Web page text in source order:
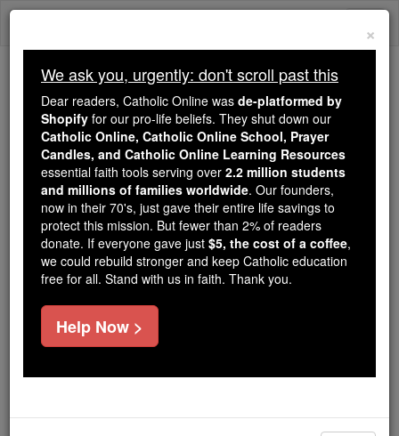
Skip
Because of You, 2.2 Million
Students Are Being Formed in the
Faith
Because of generous supporters like you,
Catholic Online School has already delivered
free, faithful Catholic education to over 2.2
million students across 193 countries. In an age
of noise and algorithms, you are helping form
souls with truth, prayer, Scripture, and Christ.
If everyone who reads this gave just $5 — the
cost of a coffee — we could reach even more
×
We ask you, urgently: don't scroll past this
Dear readers, Catholic Online was de-platformed by
Shopify for our pro-life beliefs. They shut down our
Catholic Online, Catholic Online School, Prayer
Candles, and Catholic Online Learning Resources
essential faith tools serving over 2.2 million students
and millions of families worldwide. Our founders,
now in their 70's, just gave their entire life savings to
protect this mission. But fewer than 2% of readers
donate. If everyone gave just $5, the cost of a coffee,
we could rebuild stronger and keep Catholic education
free for all. Stand with us in faith. Thank you.
Help Now >